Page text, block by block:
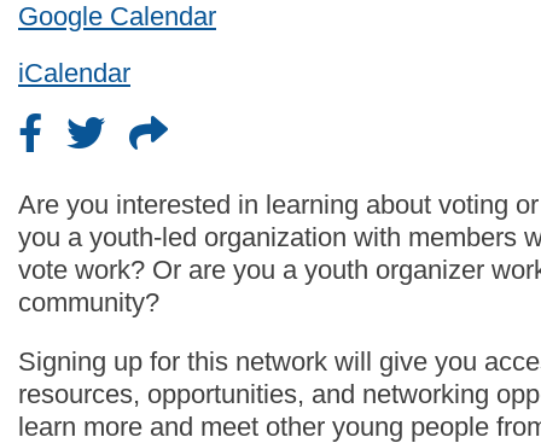
Google Calendar
iCalendar
Are you interested in learning about voting
you a youth-led organization with members
vote work? Or are you a youth organizer
community?
Signing up for this network will give you
resources, opportunities, and networking
learn more and meet other young people